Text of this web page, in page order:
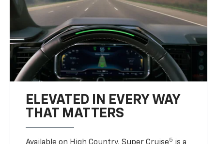
ELEVATED IN EVERY WAY
THAT MATTERS
5